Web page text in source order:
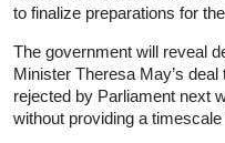
to finalize preparations for
The government will reveal
Minister Theresa May’s
rejected by Parliament next
without providing a